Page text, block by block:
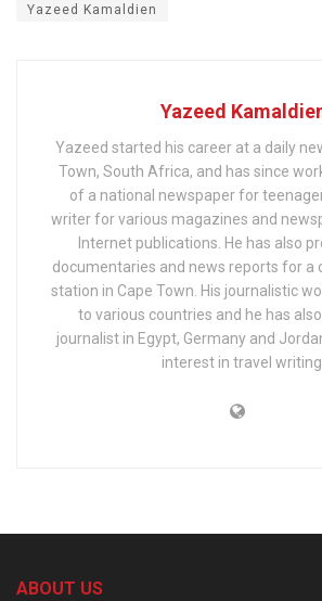
Yazeed Kamaldien
Yazeed
Yazeed started his career at a daily
Town, South Africa, and has since
of a national newspaper for
writer for various magazines and
Internet publications. He has also
documentaries and news reports for a
station in Cape Town. His journalistic
to various countries and he has
journalist in Egypt, Germany and
interest in travel writing.
ABOUT US